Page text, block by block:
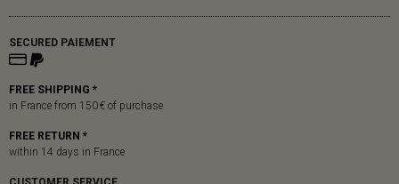
SECURED PAIEMENT
FREE SHIPPING *
in France from 150 € of purchase
FREE RETURN *
within 14 days in France